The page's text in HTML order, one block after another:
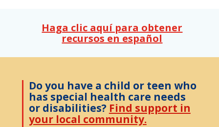
Haga clic aquí para obtener
recursos en español
Do you have a child or teen who
has special health care needs
or disabilities? Find support in
your local community.